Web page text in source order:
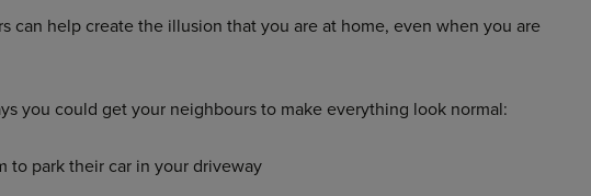
can help create the illusion that you are at home, even when you are
you could get your neighbours to make everything look normal:
to park their car in your driveway